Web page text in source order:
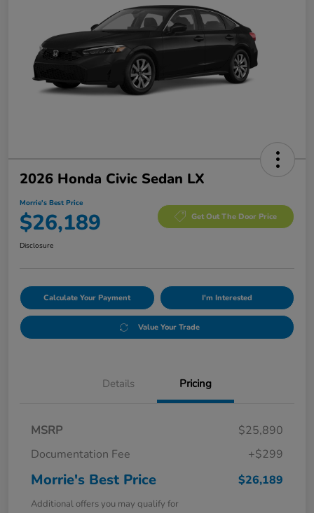
2026 Honda Civic Sedan LX
Morrie's Best Price
$26,189 Get Out The Door Price
Disclosure
Calculate Your Payment I'm Interested
Value Your Trade
Details Pricing
MSRP
$25,890
Documentation Fee
+$299
Morrie's Best Price $26,189
Additional offers you may qualify for